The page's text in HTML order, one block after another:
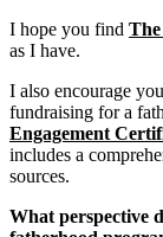
I hope you find
as I have.
I also encourage
fundraising for a
Engagement
includes a
sources.
What perspective